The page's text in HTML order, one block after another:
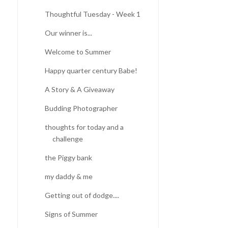
Thoughtful Tuesday - Week 1
Our winner is...
Welcome to Summer
Happy quarter century Babe!
A Story & A Giveaway
Budding Photographer
thoughts for today and a
challenge
the Piggy bank
my daddy & me
Getting out of dodge....
Signs of Summer